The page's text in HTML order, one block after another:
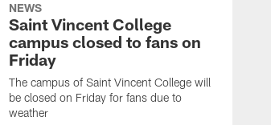
NEWS
Saint Vincent College
campus closed to fans on
Friday
The campus of Saint Vincent College will
be closed on Friday for fans due to
weather